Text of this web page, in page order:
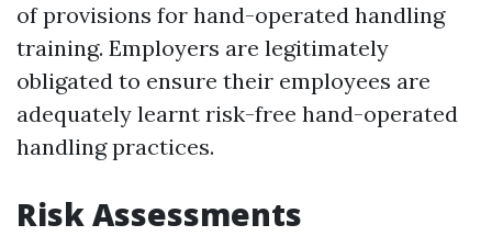
of provisions for hand-operated handling
training. Employers are legitimately
obligated to ensure their employees are
adequately learnt risk-free hand-operated
handling practices.
Risk Assessments